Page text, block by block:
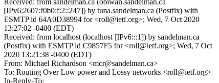
Received: from sandelman.ca (obiwan.sandelman.ca
[IPv6:2607:f0b0:f:2::247]) by tuna.sandelman.ca (Postfix) with
ESMTP id 64A0D38994 for <roll@ietf.org>; Wed, 7 Oct 2020
13:27:02 -0400 (EDT)
Received: from localhost (localhost [IPv6:::1]) by sandelman.ca
(Postfix) with ESMTP id C9857F5 for <roll@ietf.org>; Wed, 7 Oct
2020 13:21:38 -0400 (EDT)
From: Michael Richardson <mcr@sandelman.ca>
To: Routing Over Low power and Lossy networks <roll@ietf.org>
In-Reply-To: